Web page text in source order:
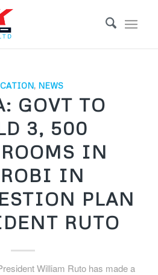
, NEWS
GOVT TO
3, 500
IN
IN
PLAN
RUTO
William Ruto has made a